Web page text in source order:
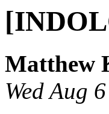
Matthew
Wed Aug